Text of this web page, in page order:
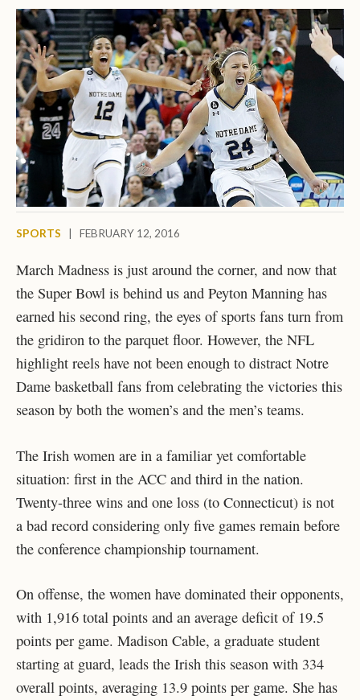
SPORTS FEBRUARY 12, 2016
March Madness is just around the corner, and now that
the Super Bowl is behind us and Peyton Manning has
earned his second ring, the eyes of sports fans turn from
the gridiron to the parquet floor. However, the NFL
highlight reels have not been enough to distract Notre
Dame basketball fans from celebrating the victories this
season by both the women’s and the men’s teams.
The Irish women are in a familiar yet comfortable
situation: first in the ACC and third in the nation.
Twenty-three wins and one loss (to Connecticut) is not
a bad record considering only five games remain before
the conference championship tournament.
On offense, the women have dominated their opponents,
with 1,916 total points and an average deficit of 19.5
points per game. Madison Cable, a graduate student
starting at guard, leads the Irish this season with 334
overall points, averaging 13.9 points per game. She has